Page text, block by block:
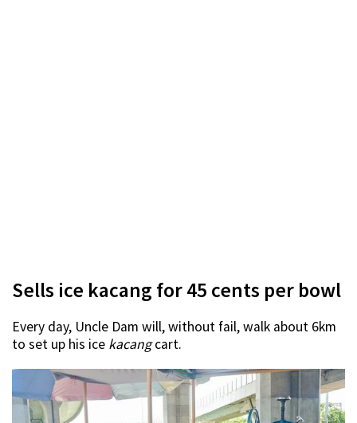
Sells ice kacang for 45 cents per bowl
Every day, Uncle Dam will, without fail, walk about 6km
to set up his ice kacangcart.